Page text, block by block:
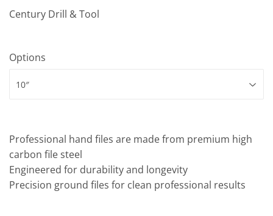
Century Drill & Tool
Options
Professional hand files are made from premium high
carbon file steel
Engineered for durability and longevity
Precision ground files for clean professional results